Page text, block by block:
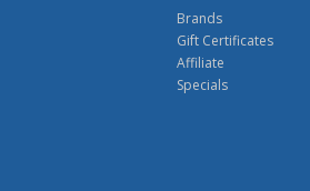
Brands
Gift Certificates
Affiliate
Specials